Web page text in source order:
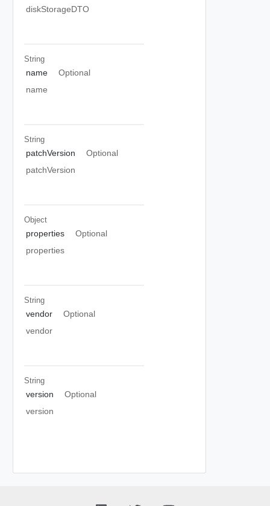
diskStorageDTO
String
name
Optional
name
String
patchVersion
Optional
patchVersion
Object
properties
Optional
properties
String
vendor
Optional
vendor
String
version
Optional
version